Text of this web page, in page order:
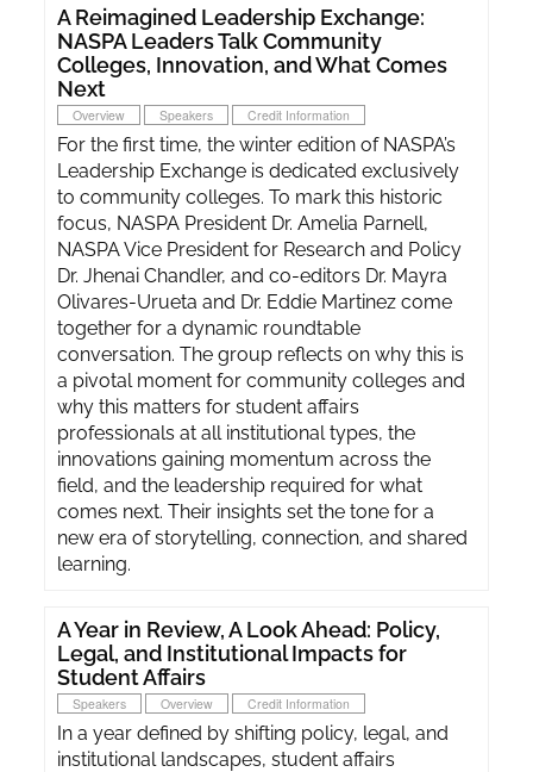
A Reimagined Leadership Exchange:
NASPA Leaders Talk Community
Colleges, Innovation, and What Comes
Next
Overview Speakers Credit Information
For the first time, the winter edition of NASPA’s
Leadership Exchange is dedicated exclusively
to community colleges. To mark this historic
focus, NASPA President Dr. Amelia Parnell,
NASPA Vice President for Research and Policy
Dr. Jhenai Chandler, and co-editors Dr. Mayra
Olivares-Urueta and Dr. Eddie Martinez come
together for a dynamic roundtable
conversation. The group reflects on why this is
a pivotal moment for community colleges and
why this matters for student affairs
professionals at all institutional types, the
innovations gaining momentum across the
field, and the leadership required for what
comes next. Their insights set the tone for a
new era of storytelling, connection, and shared
learning.
A Year in Review, A Look Ahead: Policy,
Legal, and Institutional Impacts for
Student Affairs
Speakers Overview Credit Information
In a year defined by shifting policy, legal, and
institutional landscapes, student affairs